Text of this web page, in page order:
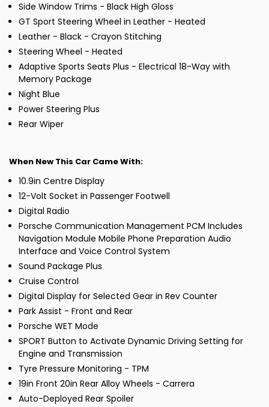
Side Window Trims - Black High Gloss
GT Sport Steering Wheel in Leather - Heated
Leather - Black - Crayon Stitching
Steering Wheel - Heated
Adaptive Sports Seats Plus - Electrical 18-Way with
Memory Package
Night Blue
Power Steering Plus
Rear Wiper
When New This Car Came With:
10.9in Centre Display
12-Volt Socket in Passenger Footwell
Digital Radio
Porsche Communication Management PCM Includes
Navigation Module Mobile Phone Preparation Audio
Interface and Voice Control System
Sound Package Plus
Cruise Control
Digital Display for Selected Gear in Rev Counter
Park Assist - Front and Rear
Porsche WET Mode
SPORT Button to Activate Dynamic Driving Setting for
Engine and Transmission
Tyre Pressure Monitoring - TPM
19in Front 20in Rear Alloy Wheels - Carrera
Auto-Deployed Rear Spoiler